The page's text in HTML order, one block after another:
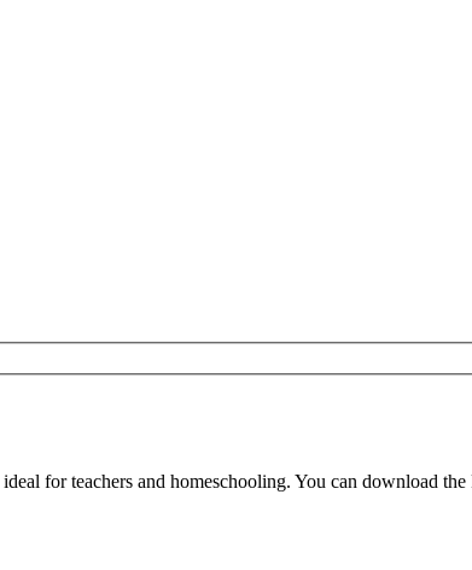
for teachers and homeschooling. You can download the